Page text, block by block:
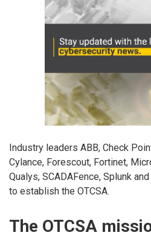
Industry leaders ABB, Check
Cylance, Forescout, Fortinet,
Qualys, SCADAFence, Splunk
to establish the OTCSA.
The OTCSA